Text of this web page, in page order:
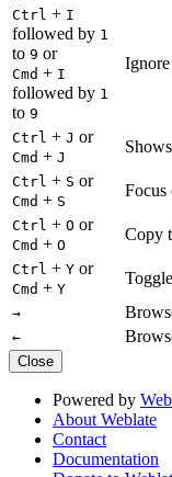
Ctrl + I
followed by 1
to 9 or
Cmd + I
followed by 1
to 9
Ctrl + J or
Cmd + J
Ctrl + S or
Cmd + S
Focus
Ctrl + O or
Cmd + O
Copy
Ctrl + Y or
Cmd + Y
→
←
Close
Powered by
About Weblate
Contact
Documentation